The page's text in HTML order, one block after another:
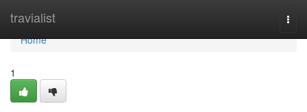
travialist
Home
Home
1